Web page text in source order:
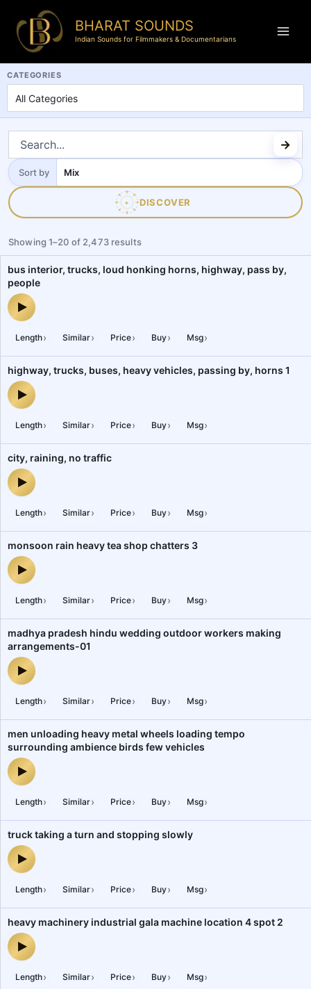
BHARAT SOUNDS
Indian Sounds for Filmmakers & Documentarians
BharatSounds.com is a dedicated Indian soundscapes and field
CATEGORIES
✦ DISCOVER
Sort by
Sort
by
Showing1–20 of 2,473results
bus interior, trucks, loud honking horns, highway, pass by,
people
bus interior, trucks, loud honking horns, highway, pass by,
Length› Similar› Price› Buy› Msg›
highway, trucks, buses, heavy vehicles, passing by, horns 1
highway, trucks, buses, heavy vehicles, passing by, horns 1 —
Length› Similar› Price› Buy› Msg›
city, raining, no traffic
city, raining, no traffic — audio preview
Length› Similar› Price› Buy› Msg›
monsoon rain heavy tea shop chatters 3
monsoon rain heavy tea shop chatters 3 — audio preview
Length› Similar› Price› Buy› Msg›
madhya pradesh hindu wedding outdoor workers making
arrangements-01
madhya pradesh hindu wedding outdoor workers making
Length› Similar› Price› Buy› Msg›
men unloading heavy metal wheels loading tempo
surrounding ambience birds few vehicles
men unloading heavy metal wheels loading tempo surrounding
Length› Similar› Price› Buy› Msg›
truck taking a turn and stopping slowly
truck taking a turn and stopping slowly — audio preview
Length› Similar› Price› Buy› Msg›
heavy machinery industrial gala machine location 4 spot 2
heavy machinery industrial gala machine location 4 spot 2 —
Length› Similar› Price› Buy› Msg›